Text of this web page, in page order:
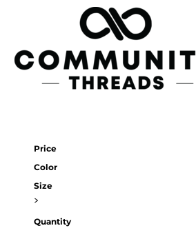
Price
Color
Size
>
Quantity